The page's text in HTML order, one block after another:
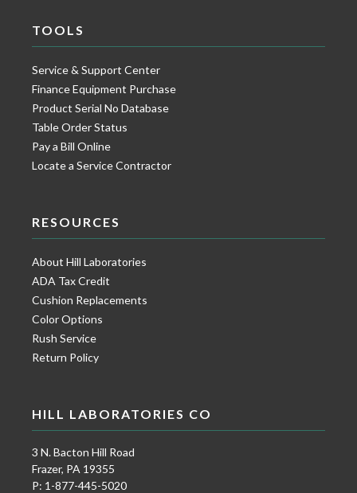
TOOLS
Service & Support Center
Finance Equipment Purchase
Product Serial No Database
Table Order Status
Pay a Bill Online
Locate a Service Contractor
RESOURCES
About Hill Laboratories
ADA Tax Credit
Cushion Replacements
Color Options
Rush Service
Return Policy
HILL LABORATORIES CO
3 N. Bacton Hill Road
Frazer, PA 19355
P: 1-877-445-5020